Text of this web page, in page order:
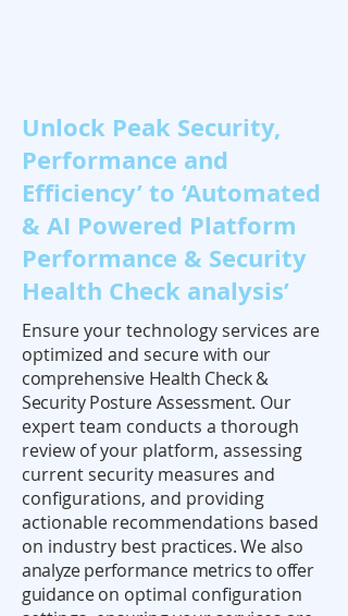
Unlock Peak Security,
Performance and
Efficiency’ to ‘Automated
& AI Powered Platform
Performance & Security
Health Check analysis’
Ensure your technology services are
optimized and secure with our
comprehensive Health Check &
Security Posture Assessment. Our
expert team conducts a thorough
review of your platform, assessing
current security measures and
configurations, and providing
actionable recommendations based
on industry best practices. We also
analyze performance metrics to offer
guidanceon optimal configuration